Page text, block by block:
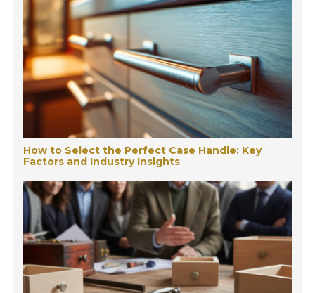
How to Select the Perfect Case Handle: Key
Factors and Industry Insights